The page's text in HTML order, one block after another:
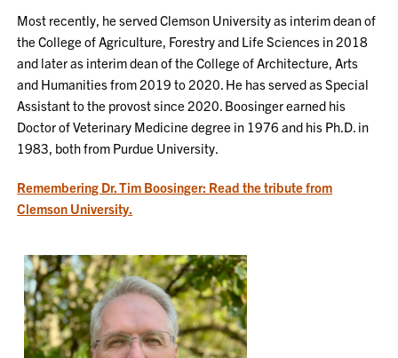
Most recently, he served Clemson University as interim dean of
the College of Agriculture, Forestry and Life Sciences in 2018
and later as interim dean of the College of Architecture, Arts
and Humanities from 2019 to 2020. He has served as Special
Assistant to the provost since 2020. Boosinger earned his
Doctor of Veterinary Medicine degree in 1976 and his Ph.D. in
1983, both from Purdue University.
Remembering Dr. Tim Boosinger: Read the tribute from
Clemson University.